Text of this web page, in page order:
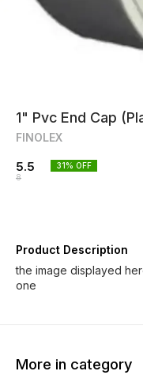
1" Pvc End Cap
FINOLEX
5.5
8
31% OFF
Product Description
the image displayed
one
More in category